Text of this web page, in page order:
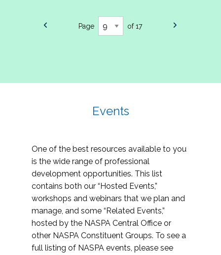
Page of 17
Events
One of the best resources available to you
is the wide range of professional
development opportunities. This list
contains both our “Hosted Events,”
workshops and webinars that we plan and
manage, and some “Related Events,”
hosted by the NASPA Central Office or
other NASPA Constituent Groups. To see a
full listing of NASPA events, please see